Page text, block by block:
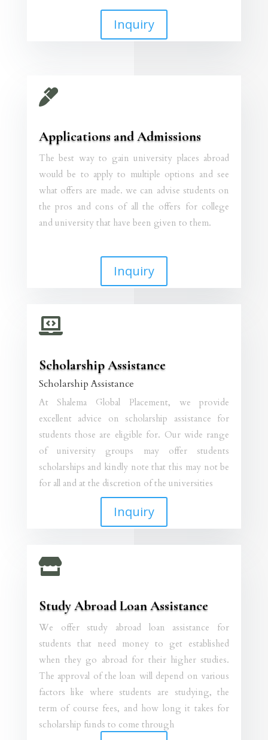
Inquiry

Applications and Admissions
The best way to gain university places abroad
would be to apply to multiple options and see
what offers are made. we can advise students on
the pros and cons of all the offers for college
and university that have been given to them.
Inquiry

Scholarship Assistance
Scholarship Assistance
At Shalema Global Placement, we provide
excellent advice on scholarship assistance for
students those are eligible for. Our wide range
of university groups may offer students
scholarships and kindly note that this may not be
for all and at the discretion of the universities
Inquiry

Study Abroad Loan Assistance
We offer study abroad loan assistance for
students that need money to get established
when they go abroad for their higher studies.
The approval of the loan will depend on various
factors like where students are studying, the
term of course fees, and how long it takes for
scholarship funds to come through